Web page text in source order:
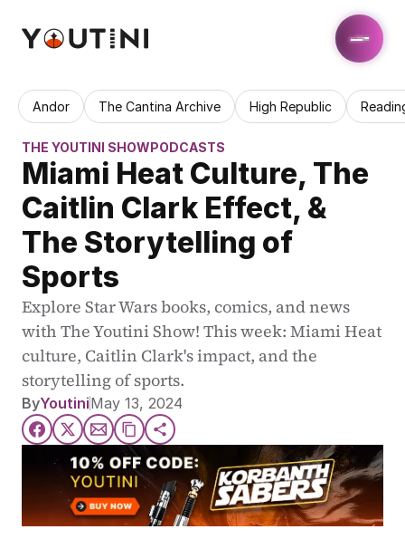
Andor The Cantina Archive High Republic
THE YOUTINI SHOWPODCASTS
Miami Heat Culture, The
Caitlin Clark Effect, &
The Storytelling of
Sports
Explore Star Wars books, comics, and news
with The Youtini Show! This week: Miami Heat
culture, Caitlin Clark's impact, and the
storytelling of sports.
ByYoutiniMay 13, 2024